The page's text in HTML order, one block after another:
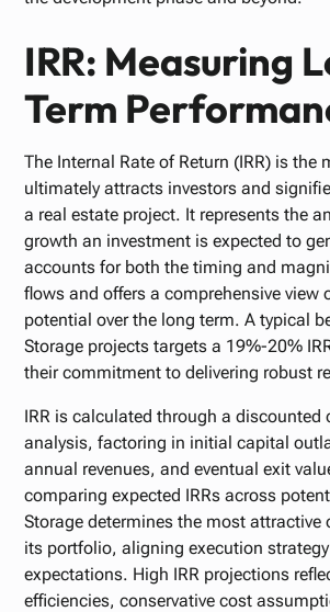
IRR: Measuring
Term
The Internal Rate of Return (IRR) is the
ultimately attracts investors and
a real estate project. It represents the
growth an investment is expected to
accounts for both the timing and
flows and offers a comprehensive view
potential over the long term. A typical
Storage projects targets a 19%-20%
their commitment to delivering robust
IRR is calculated through a discounted
analysis, factoring in initial capital
annual revenues, and eventual exit
comparing expected IRRs across
Storage determines the most attractive
its portfolio, aligning execution
expectations. High IRR projections
efficiencies, conservative cost